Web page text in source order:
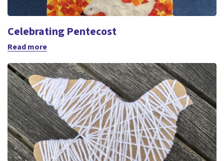
Celebrating Pentecost
Read more